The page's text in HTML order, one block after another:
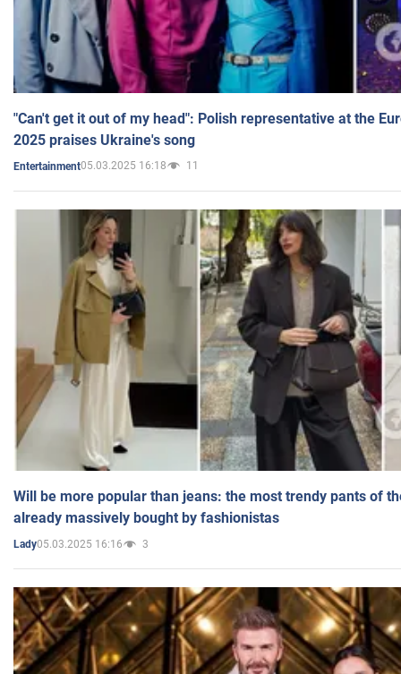
"Can't get it out of my head": Polish representative at the
2025 praises Ukraine's song
Entertainment05.03.2025 16:18 11
Will be more popular than jeans: the most trendy pants of
already massively bought by fashionistas
Lady05.03.2025 16:16 3